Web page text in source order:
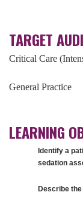
TARGET
Critical Care
General Practice
LEARNING
Identify a
sedation
Describe